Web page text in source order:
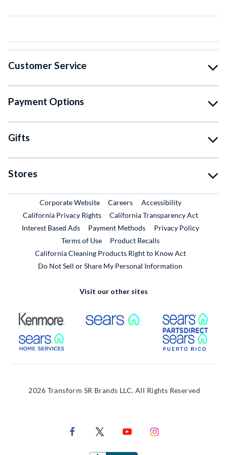
Customer Service
Payment Options
Gifts
Stores
Corporate WebsiteExternal Link
CareersExternal Link
Accessibility
California Privacy Rights
California Transparency Act
Interest Based Ads
Payment Methods
Privacy Policy
Terms of Use
Product RecallsExternal Link
California Cleaning Products Right to Know Act
Do Not Sell or Share My Personal Information
Visit our other sites
External Link External Link
External Link
2026 Transform SR Brands LLC. All Rights Reserved